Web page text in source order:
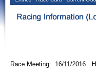
Race Meeting: 16/11/2016